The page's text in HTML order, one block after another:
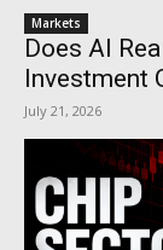
Markets
Does AI
Investment
July 21, 2026